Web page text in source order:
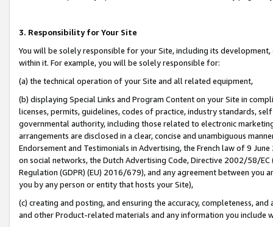
3. Responsibility for Your Site
You will be solely responsible for your Site, including its
within it. For example, you will be solely responsible for:
(a) the technical operation of your Site and all related equipment,
(b) displaying Special Links and Program Content on your Site in
licenses, permits, guidelines, codes of practice, industry standards,
governmental authority, including those related to electronic
arrangements are disclosed in a clear, concise and unambiguous
Endorsement and Testimonials in Advertising, the French law of 9
on social networks, the Dutch Advertising Code, Directive 2002/58/
Regulation (GDPR) (EU) 2016/679), and any agreement between
you by any person or entity that hosts your Site),
(c) creating and posting, and ensuring the accuracy, completeness,
and other Product-related materials and any information you include